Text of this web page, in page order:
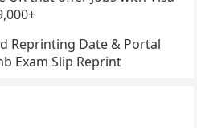
Reprinting Date & Portal
Exam Slip Reprint